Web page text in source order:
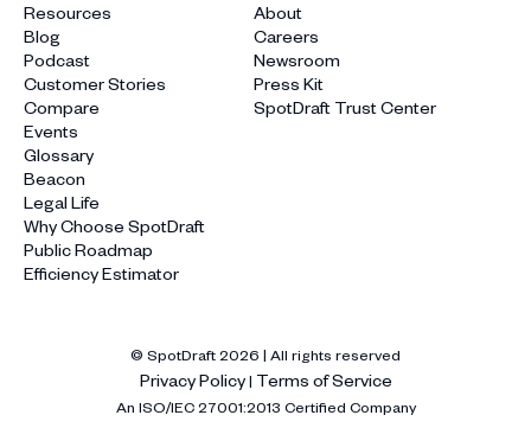
Resources
Blog
Podcast
Customer Stories
Compare
Events
Glossary
Beacon
Legal Life
Why Choose SpotDraft
Public Roadmap
Efficiency Estimator
About
Careers
Newsroom
Press Kit
SpotDraft Trust Center
© SpotDraft2026 | All rights reserved
Privacy Policy| Terms of Service
An ISO/IEC 27001:2013 Certified Company